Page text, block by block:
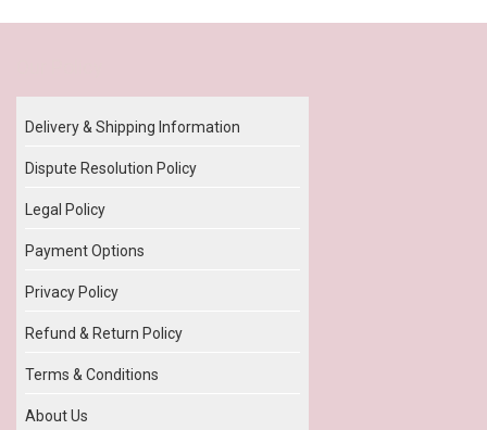
Delivery & Shipping Information
Dispute Resolution Policy
Legal Policy
Payment Options
Privacy Policy
Refund & Return Policy
Terms & Conditions
About Us